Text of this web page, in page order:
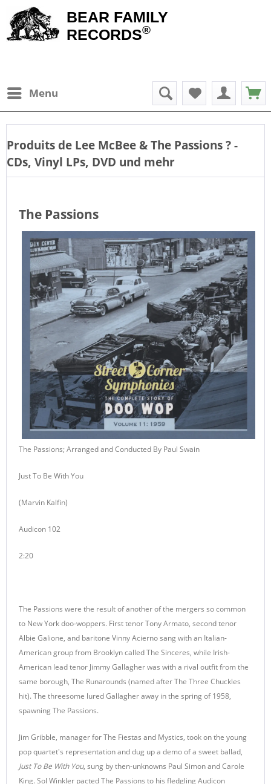
BEAR FAMILY
RECORDS®
Menu
Produits de Lee McBee & The Passions? -
CDs, Vinyl LPs, DVD und mehr
The Passions
The Passions; Arranged and Conducted By Paul Swain
Just To Be With You
(Marvin Kalfin)
Audicon 102
2:20
The Passions were the result of another of the mergers so common
to New York doo-woppers. First tenor Tony Armato, second tenor
Albie Galione, and baritone Vinny Acierno sang with an Italian-
American group from Brooklyn called The Sinceres, while Irish-
American lead tenor Jimmy Gallagher was with a rival outfit from the
same borough, The Runarounds (named after The Three Chuckles
hit). The threesome lured Gallagher away in the spring of 1958,
spawning The Passions.
Jim Gribble, manager for The Fiestas and Mystics, took on the young
pop quartet's representation and dug up a demo of a sweet ballad,
Just To Be With You, sung by then-unknowns Paul Simon and Carole
King. Sol Winkler pacted The Passions to his fledgling Audicon